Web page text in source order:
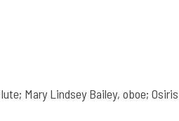
Mary Lindsey Bailey, oboe;